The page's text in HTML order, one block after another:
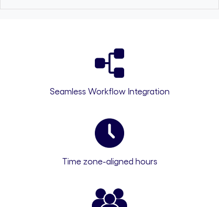
Seamless Workflow Integration
Time zone-aligned hours